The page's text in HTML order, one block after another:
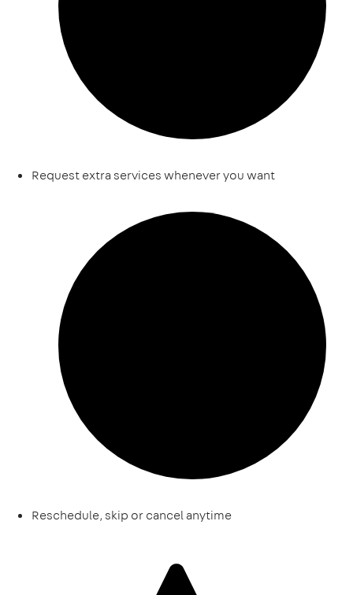
Request extra services whenever you want
Reschedule, skip or cancel anytime